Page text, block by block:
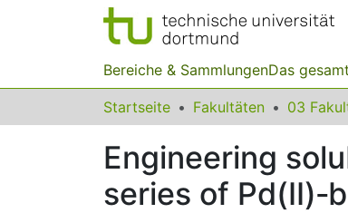
Bereiche & SammlungenDas
Startseite Fakultäten
Engineering
series of